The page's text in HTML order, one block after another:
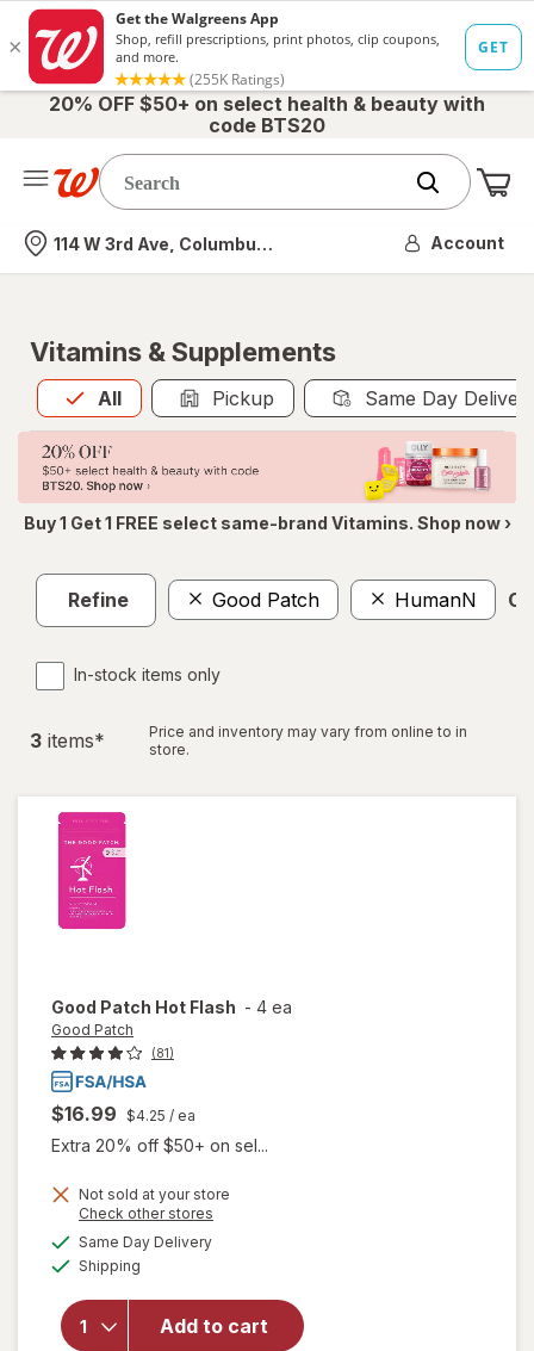
20% OFF $50+ on select health & beauty with
code BTS20
Nearest store
114 W 3rd Ave, Columbus, OH Account
Vitamins & Supplements
All
Allis selected Pickup Same Day
Buy 1 Get 1 FREE select same-brand Vitamins. Shop now ›
Refine Good Patch HumanN
In-stock items only
3 items*
Price and inventory may vary from online to in
store.
Good Patch Hot Flash - 4 ea
Good Patch
(81)
$16.99 $4.25 / ea
Extra 20% off $50+ on sel...
Not sold at your store
Check other stores
Same Day Deliveryavailable
Shipping
Add to cart
will
Good